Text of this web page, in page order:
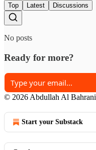
Top Latest Discussions
No posts
Ready for more?
© 2026 Abdullah Al Bahrani
Start your Substack